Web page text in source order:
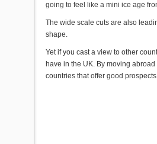
going to feel like a mini ice age
The wide scale cuts are also
shape.
Yet if you cast a view to other
have in the UK. By moving
countries that offer good